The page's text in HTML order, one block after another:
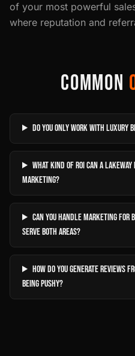
of your most powerful
where reputation and
COMMON
Do you only work with luxury
What kind of ROI can a
marketing?
Can you handle marketing for
serve both areas?
How do you generate reviews
being pushy?